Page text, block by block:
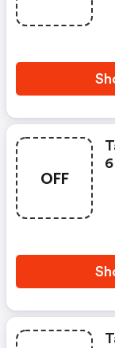
OFF